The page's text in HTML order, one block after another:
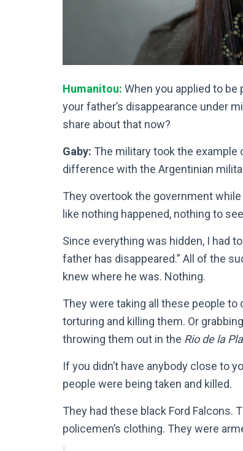
Humanitou: When you applied to be
your father’s disappearance under
share about that now?
Gaby: The military took the example
difference with the Argentinian
They overtook the government
like nothing happened, nothing to
Since everything was hidden, I had
father has disappeared.” All of the
knew where he was. Nothing.
They were taking all these people
torturing and killing them. Or
throwing them out in the Rio de la
If you didn’t have anybody close to
people were being taken and killed.
They had these black Ford Falcons.
policemen’s clothing. They were